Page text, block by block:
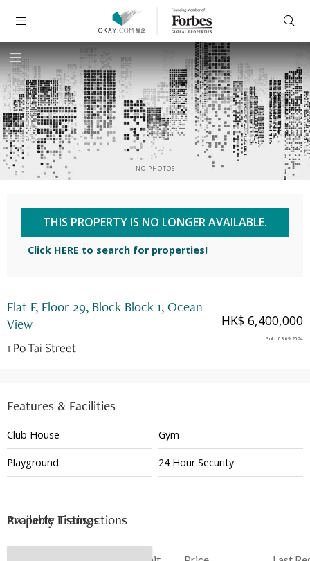
Flat F, Floor 29, Block Block 1, Ocean
View
1 Po Tai Street
HK$ 6,400,000
Sold: 03.09.2024
THIS PROPERTY IS NO LONGER AVAILABLE.
Click HERE to search for properties!
NO PHOTOS
Features & Facilities
Club House Gym
Playground 24 Hour Security
Available Listings
Property Transactions